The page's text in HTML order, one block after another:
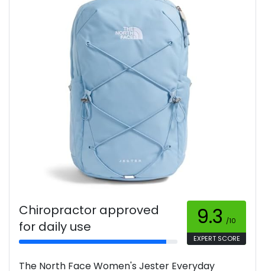
Chiropractor approved
for daily use
9.3 /10
EXPERT SCORE
The North Face Women's Jester Everyday